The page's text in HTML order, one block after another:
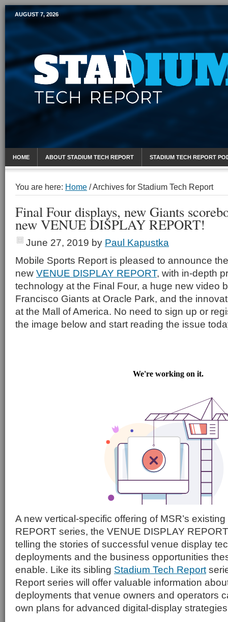
Mobile Sports Report
AUGUST 7, 2026
HOME ABOUT STADIUM TECH REPORT STADIUM TECH REPORT
You are here: Home /Archives for Stadium Tech Report
Final Four displays, new Giants
new VENUE DISPLAY REPORT!
June 27, 2019 by Paul Kapustka
Mobile Sports Report is pleased to announce
new VENUE DISPLAY REPORT, with in-depth
technology at the Final Four, a huge new video
Francisco Giants at Oracle Park, and the
at the Mall of America. No need to sign up or
the image below and start reading the issue
A new vertical-specific offering of MSR’s
REPORT series, the VENUE DISPLAY
telling the stories of successful venue display
deployments and the business opportunities
enable. Like its sibling Stadium Tech Report
Report series will offer valuable information
deployments that venue owners and operators
own plans for advanced digital-display